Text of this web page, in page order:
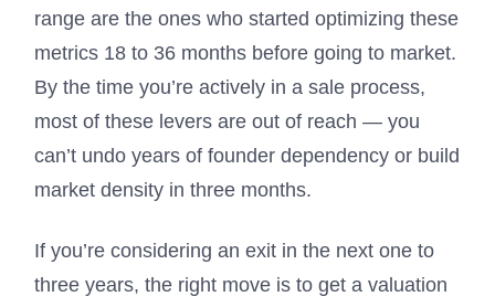
range are the ones who started optimizing these
metrics 18 to 36 months before going to market.
By the time you’re actively in a sale process,
most of these levers are out of reach — you
can’t undo years of founder dependency or build
market density in three months.
If you’re considering an exit in the next one to
three years, the right move is to get a valuation